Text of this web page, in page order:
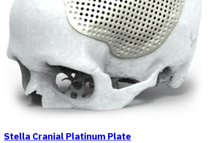
Stella Cranial Platinum Plate